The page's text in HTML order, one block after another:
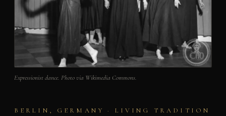
Expressionist dance. Photo via Wikimedia Commons.
BERLIN, GERMANY · LIVING TRADITION